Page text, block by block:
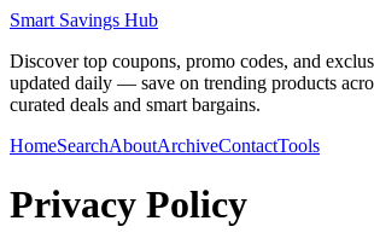
Smart Savings Hub
Discover top coupons, promo codes, and
updated daily — save on trending products
curated deals and smart bargains.
HomeSearchAboutArchiveContactTools
Privacy Policy